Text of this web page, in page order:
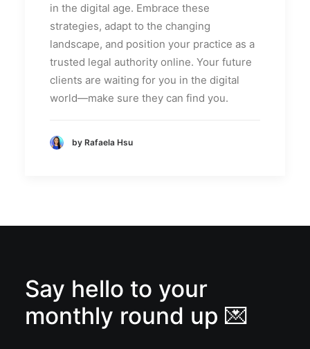
in the digital age. Embrace these
strategies, adapt to the changing
landscape, and position your practice as a
trusted legal authority online. Your future
clients are waiting for you in the digital
world—make sure they can find you.
by Rafaela Hsu
Say hello to your
monthly round up 💌